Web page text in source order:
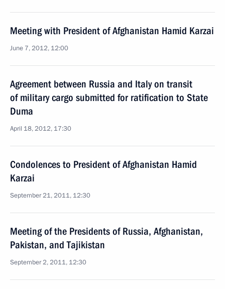
Meeting with President of Afghanistan Hamid Karzai
June 7, 2012, 12:00
Agreement between Russia and Italy on transit
of military cargo submitted for ratification to State
Duma
April 18, 2012, 17:30
Condolences to President of Afghanistan Hamid
Karzai
September 21, 2011, 12:30
Meeting of the Presidents of Russia, Afghanistan,
Pakistan, and Tajikistan
September 2, 2011, 12:30